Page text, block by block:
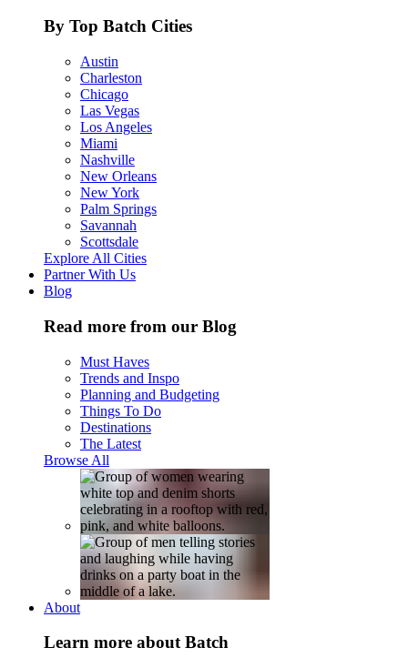
By Top Batch Cities
Austin
Charleston
Chicago
Las Vegas
Los Angeles
Miami
Nashville
New Orleans
New York
Palm Springs
Savannah
Scottsdale
Explore All Cities
Partner With Us
Blog
Read more from our Blog
Must Haves
Trends and Inspo
Planning and Budgeting
Things To Do
Destinations
The Latest
Browse All
About
Learn more about Batch